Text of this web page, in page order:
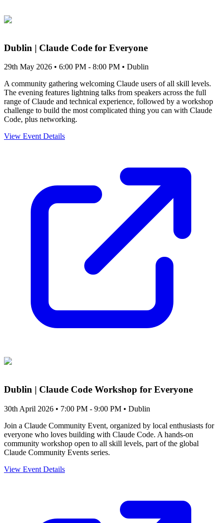
Dublin | Claude Code for Everyone
29th May 2026 • 6:00 PM - 8:00 PM • Dublin
A community gathering welcoming Claude users of all skill levels.
The evening features lightning talks from speakers across the full
range of Claude and technical experience, followed by a workshop
challenge to build the most complicated thing you can with Claude
Code, plus networking.
View Event Details
Dublin | Claude Code Workshop for Everyone
30th April 2026 • 7:00 PM - 9:00 PM • Dublin
Join a Claude Community Event, organized by local enthusiasts for
everyone who loves building with Claude Code. A hands-on
community workshop open to all skill levels, part of the global
Claude Community Events series.
View Event Details